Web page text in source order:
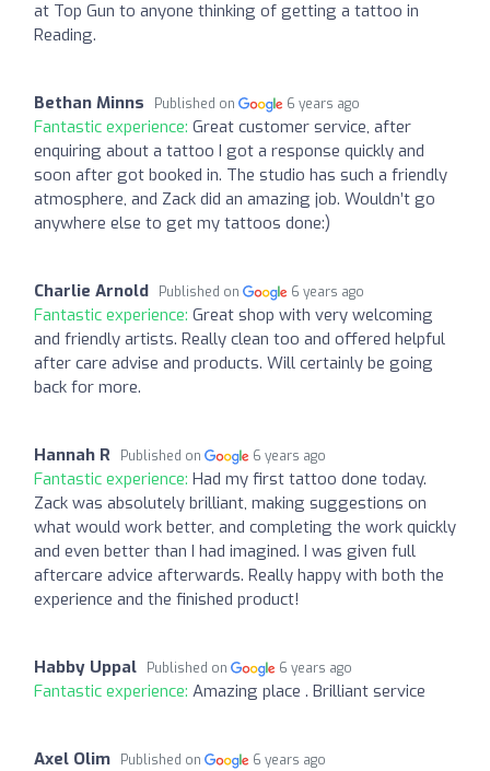
at Top Gun to anyone thinking of getting a tattoo in
Reading.
Bethan Minns Published on 6 years ago
Fantastic experience: Great customer service, after
enquiring about a tattoo I got a response quickly and
soon after got booked in. The studio has such a friendly
atmosphere, and Zack did an amazing job. Wouldn’t go
anywhere else to get my tattoos done:)
Charlie Arnold Published on 6 years ago
Fantastic experience: Great shop with very welcoming
and friendly artists. Really clean too and offered helpful
after care advise and products. Will certainly be going
back for more.
Hannah R Published on 6 years ago
Fantastic experience: Had my first tattoo done today.
Zack was absolutely brilliant, making suggestions on
what would work better, and completing the work quickly
and even better than I had imagined. I was given full
aftercare advice afterwards. Really happy with both the
experience and the finished product!
Habby Uppal Published on 6 years ago
Fantastic experience: Amazing place . Brilliant service
Axel Olim Published on 6 years ago